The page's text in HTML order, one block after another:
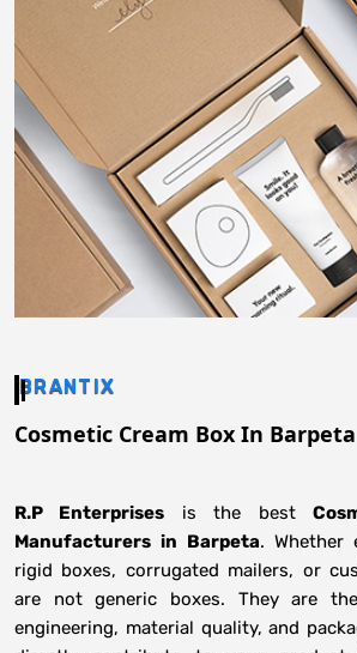
BRANTIX
Cosmetic Cream Box In Barpeta
R.P Enterprises is the best
Manufacturers in Barpeta. Whether
rigid boxes, corrugated mailers, or
are not generic boxes. They are
engineering, material quality, and